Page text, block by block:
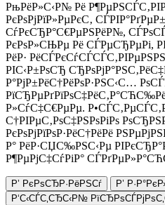
РњРёР»С‹Р№ Рё
РєРѕРјРїР»РµРєС‚
СѓРєСЂР°С€РµРЅРёР№,
РєРѕР»СЊРµ Рё СЃРµСЂРµРі,
РёР·
РІС‹Р±РѕСЂ
Р°РјР±РёС†РёРѕР·РЅС‹С…
Р»СѓС‡С€РµРµ.
С†РІРµС‚РѕС‡РЅРѕРіРѕ
РєРѕРјРїРѕР·РёС†РёРё
Р° РёР·СЏС‰РЅС‹Рµ
Р¶РµРјС‡СѓРіР°
Р’ РєРѕСЂР·РёРЅСѓ
Р’
Р‘С‹СЃС‚СЂС‹Р№